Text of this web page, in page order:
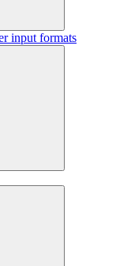
input formats